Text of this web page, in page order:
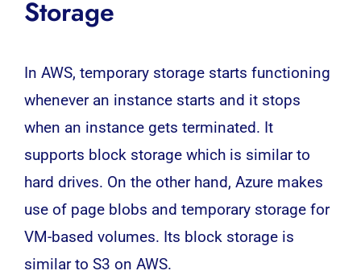
Storage
In AWS, temporary storage starts functioning
whenever an instance starts and it stops
when an instance gets terminated. It
supports block storage which is similar to
hard drives. On the other hand, Azure makes
use of page blobs and temporary storage for
VM-based volumes. Its block storage is
similar to S3 on AWS.